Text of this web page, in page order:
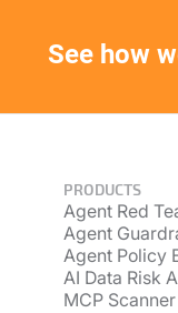
See how
PRODUCTS
Agent Red
Agent
Agent Policy
AI Data Risk
MCP Scanner